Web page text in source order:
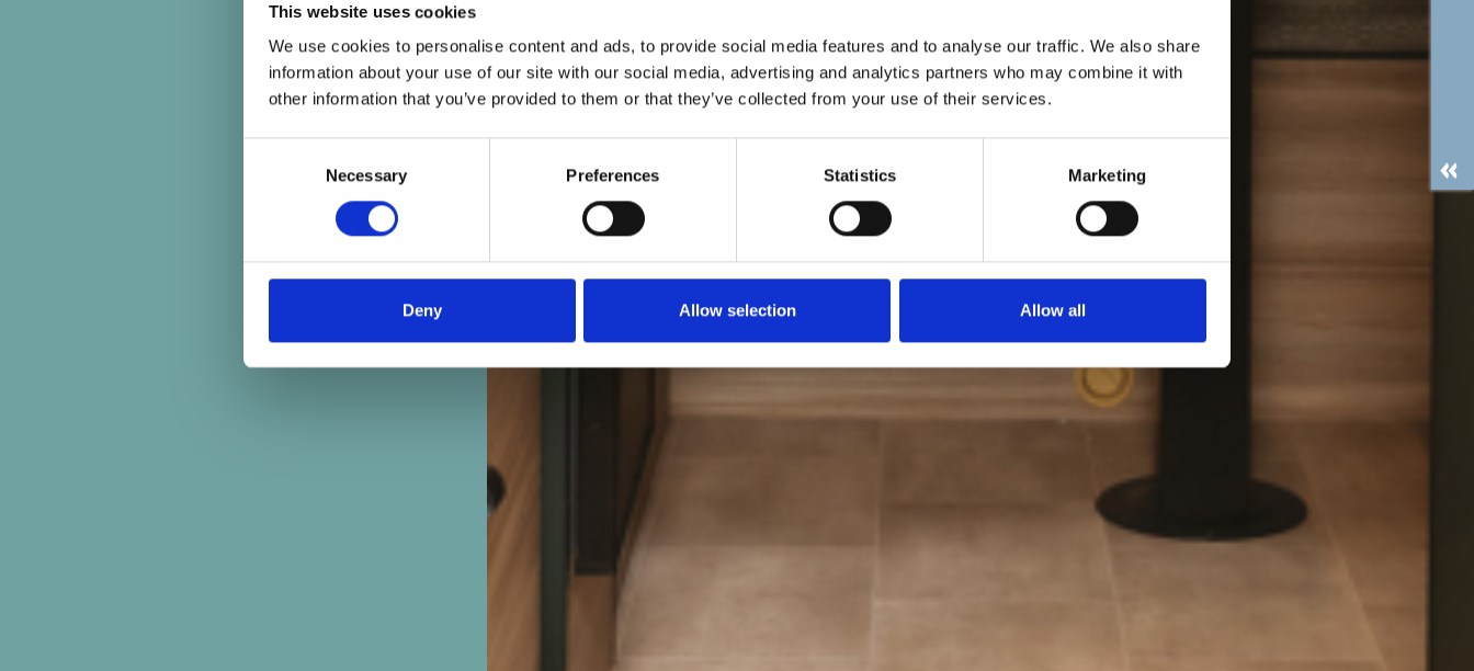
This website uses cookies
We use cookies to personalise content and ads, to provide social media features and to analyse our traffic. We also share
information about your use of our site with our social media, advertising and analytics partners who may combine it with
other information that you’ve provided to them or that they’ve collected from your use of their services.
Necessary Preferences Statistics Marketing
Deny Allow selection Allow all